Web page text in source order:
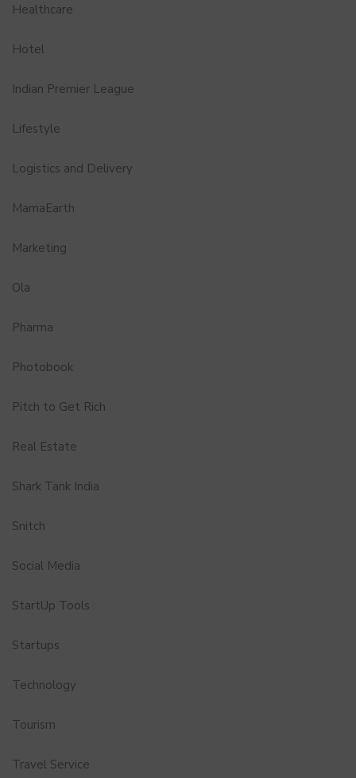
Healthcare
Hotel
Indian Premier League
Lifestyle
Logistics and Delivery
MamaEarth
Marketing
Ola
Pharma
Photobook
Pitch to Get Rich
Real Estate
Shark Tank India
Snitch
Social Media
StartUp Tools
Startups
Technology
Tourism
Travel Service